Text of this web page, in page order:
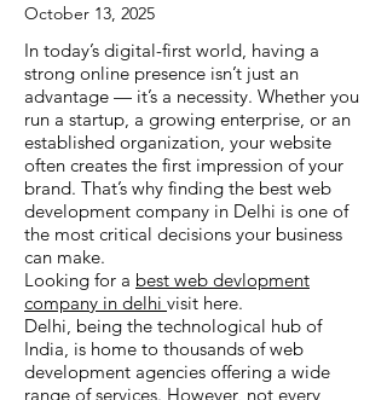
October 13, 2025
In today’s digital-first world, having a
strong online presence isn’t just an
advantage — it’s a necessity. Whether you
run a startup, a growing enterprise, or an
established organization, your website
often creates the first impression of your
brand. That’s why finding the best web
development company in Delhi is one of
the most critical decisions your business
can make.
Looking for a best web devlopment
company in delhi visit here.
Delhi, being the technological hub of
India, is home to thousands of web
development agencies offering a wide
range of services. However, not every